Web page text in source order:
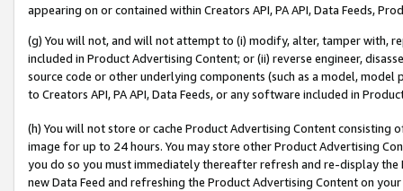
appearing on or contained within Creators API, PA API, Data Feeds,
(g) You will not, and will not attempt to (i) modify, alter, tamper with,
included in Product Advertising Content; or (ii) reverse engineer,
source code or other underlying components (such as a model,
to Creators API, PA API, Data Feeds, or any software included in
(h) You will not store or cache Product Advertising Content
image for up to 24 hours. You may store other Product Advertising
you do so you must immediately thereafter refresh and re-display the
new Data Feed and refreshing the Product Advertising Content on